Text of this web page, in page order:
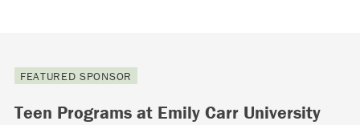
FEATURED SPONSOR
Teen Programs at Emily Carr University